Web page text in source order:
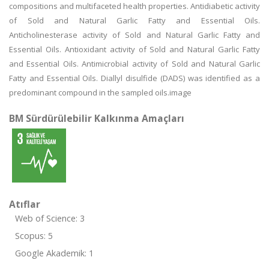
compositions and multifaceted health properties. Antidiabetic activity
of Sold and Natural Garlic Fatty and Essential Oils.
Anticholinesterase activity of Sold and Natural Garlic Fatty and
Essential Oils. Antioxidant activity of Sold and Natural Garlic Fatty
and Essential Oils. Antimicrobial activity of Sold and Natural Garlic
Fatty and Essential Oils. Diallyl disulfide (DADS) was identified as a
predominant compound in the sampled oils.image
BM Sürdürülebilir Kalkınma Amaçları
Atıflar
Web of Science: 3
Scopus: 5
Google Akademik: 1